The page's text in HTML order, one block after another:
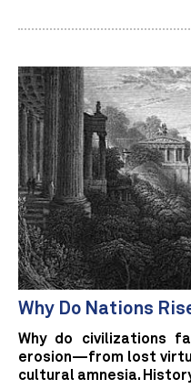
Why Do Nations
Why do civilizations
erosion—from lost
cultural amnesia.